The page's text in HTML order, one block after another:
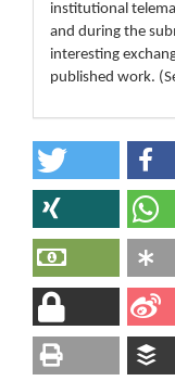
institutional
and during the
interesting
published work.